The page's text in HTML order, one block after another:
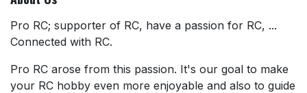
Pro RC; supporter of RC, have a passion for RC, ...
Connected with RC.
Pro RC arose from this passion. It's our goal to make
your RC hobby even more enjoyable and also to guide